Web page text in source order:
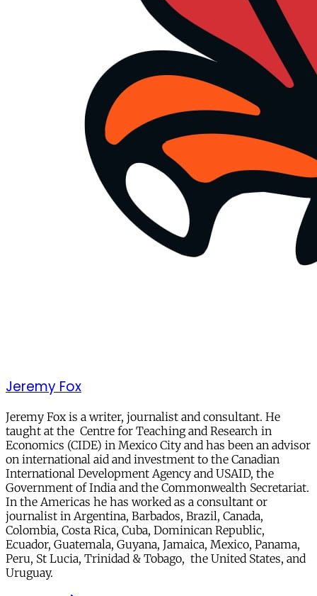
Jeremy Fox
Jeremy Fox is a writer, journalist and consultant. He
taught at the Centre for Teaching and Research in
Economics (CIDE) in Mexico City and has been an advisor
on international aid and investment to the Canadian
International Development Agency and USAID, the
Government of India and the Commonwealth Secretariat.
In the Americas he has worked as a consultant or
journalist in Argentina, Barbados, Brazil, Canada,
Colombia, Costa Rica, Cuba, Dominican Republic,
Ecuador, Guatemala, Guyana, Jamaica, Mexico, Panama,
Peru, St Lucia, Trinidad & Tobago, the United States, and
Uruguay.